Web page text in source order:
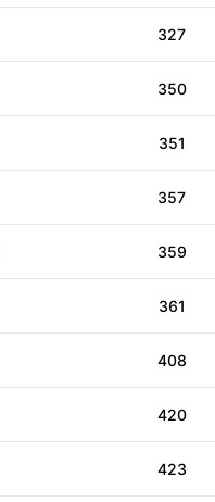
327
350
351
357
359
361
408
420
423